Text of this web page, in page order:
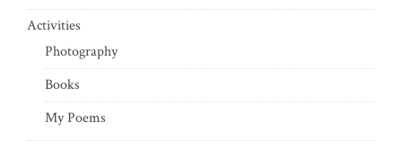
Activities
Photography
Books
My Poems